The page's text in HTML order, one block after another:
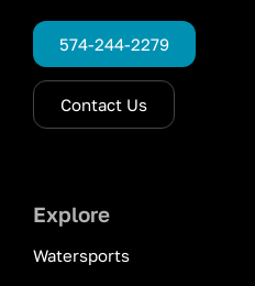
574-244-2279
Contact Us
Explore
Watersports